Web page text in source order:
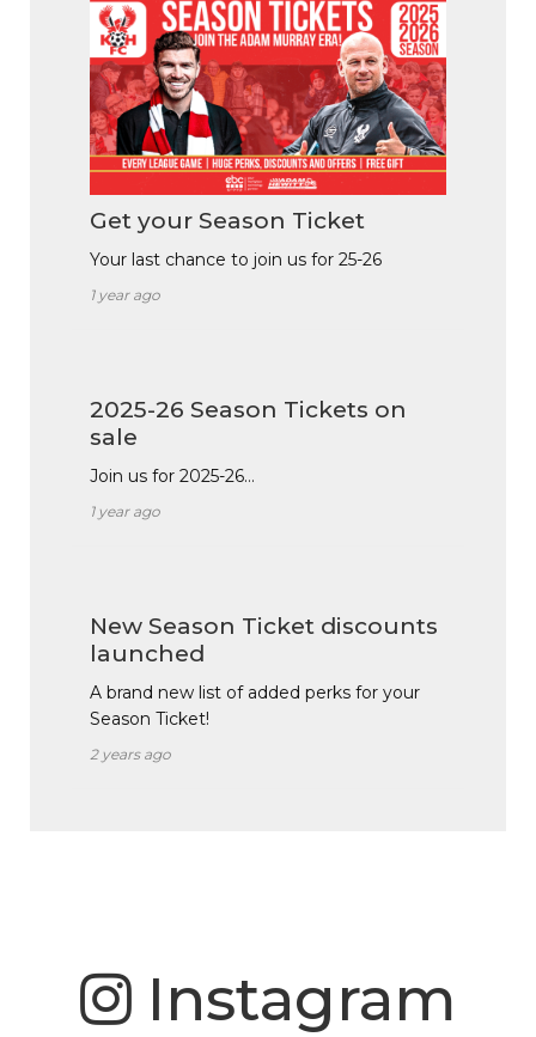
Get your Season Ticket
Your last chance to join us for 25-26
1 year ago
2025-26 Season Tickets on
sale
Join us for 2025-26…
1 year ago
New Season Ticket discounts
launched
A brand new list of added perks for your
Season Ticket!
2 years ago
Instagram